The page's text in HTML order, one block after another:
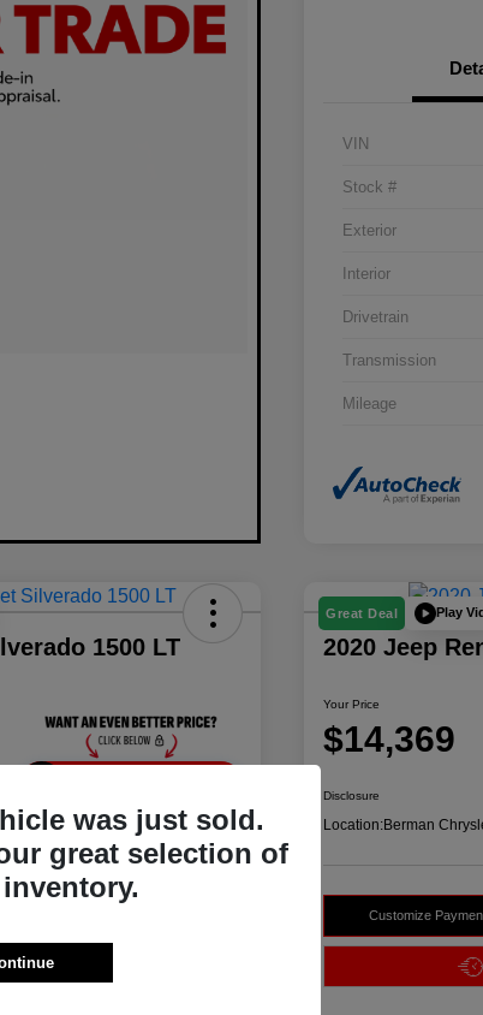
VIN
Stock #
Exterior
Interior
Drivetrain
Transmission
Mileage
1500 LT
Jeep Ram
Great Deal Play
2020 Jeep
Your Price
$14,369
Disclosure
Location:Berman
Customize
was just sold.
great selection of